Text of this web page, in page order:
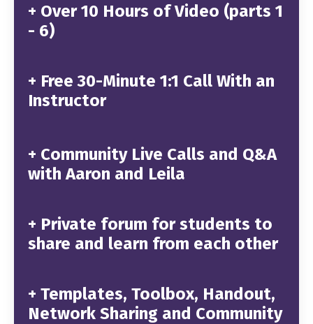
+ Over 10 Hours of Video (parts 1
- 6)
+ Free 30-Minute 1:1 Call With an
Instructor
+ Community Live Calls and Q&A
with Aaron and Leila
+ Private forum for students to
share and learn from each other
+ Templates, Toolbox, Handout,
Network Sharing and Community